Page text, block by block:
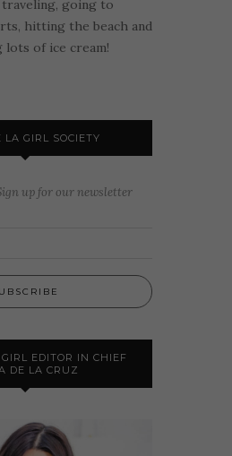
going to
hitting the beach and
lots of ice cream!
LA GIRL SOCIETY
up for our newsletter
EDITOR IN CHIEF
DE LA CRUZ